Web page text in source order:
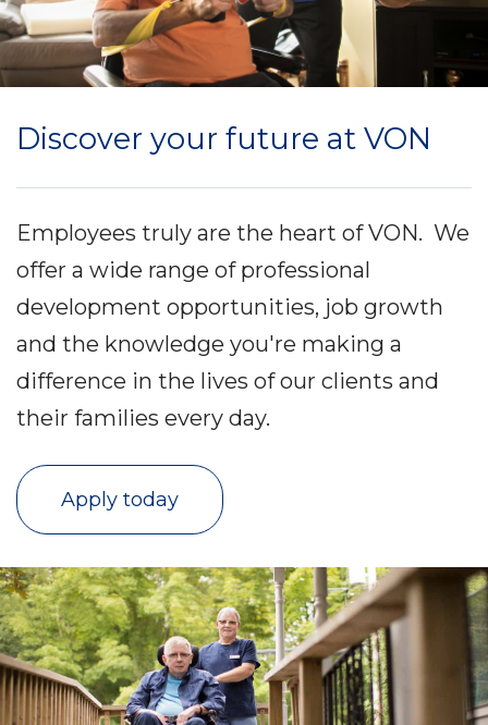
Discover your future at VON
Employees truly are the heart of VON. We
offer a wide range of professional
development opportunities, job growth
and the knowledge you're making a
difference in the lives of our clients and
their families every day.
Apply today